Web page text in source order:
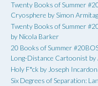
Twenty Books of Summer
Cryosphere by Simon
Twenty Books of Summer
by Nicola Barker
20 Books of Summer
Long-Distance Cartoonist by
Holy F*ck by Joseph
Six Degrees of Separation: